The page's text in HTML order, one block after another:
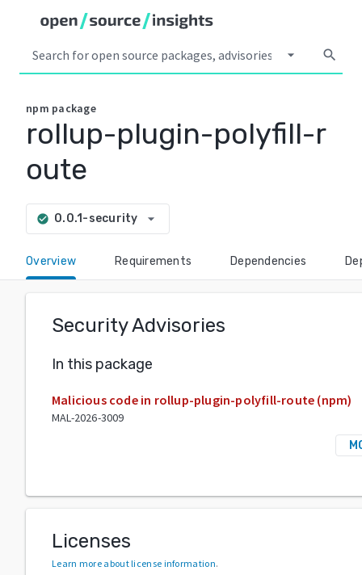
arrow_drop_down search
npm package
rollup-plugin-polyfill-r
oute
check_circle 0.0.1-security arrow_drop_down
Overview Requirements Dependencies
Security Advisories
In this package
Malicious code in rollup-plugin-polyfill-route (npm)
MAL-2026-3009
Licenses
Learn more about license information.